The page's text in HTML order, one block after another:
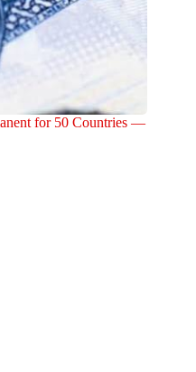
for 50 Countries —